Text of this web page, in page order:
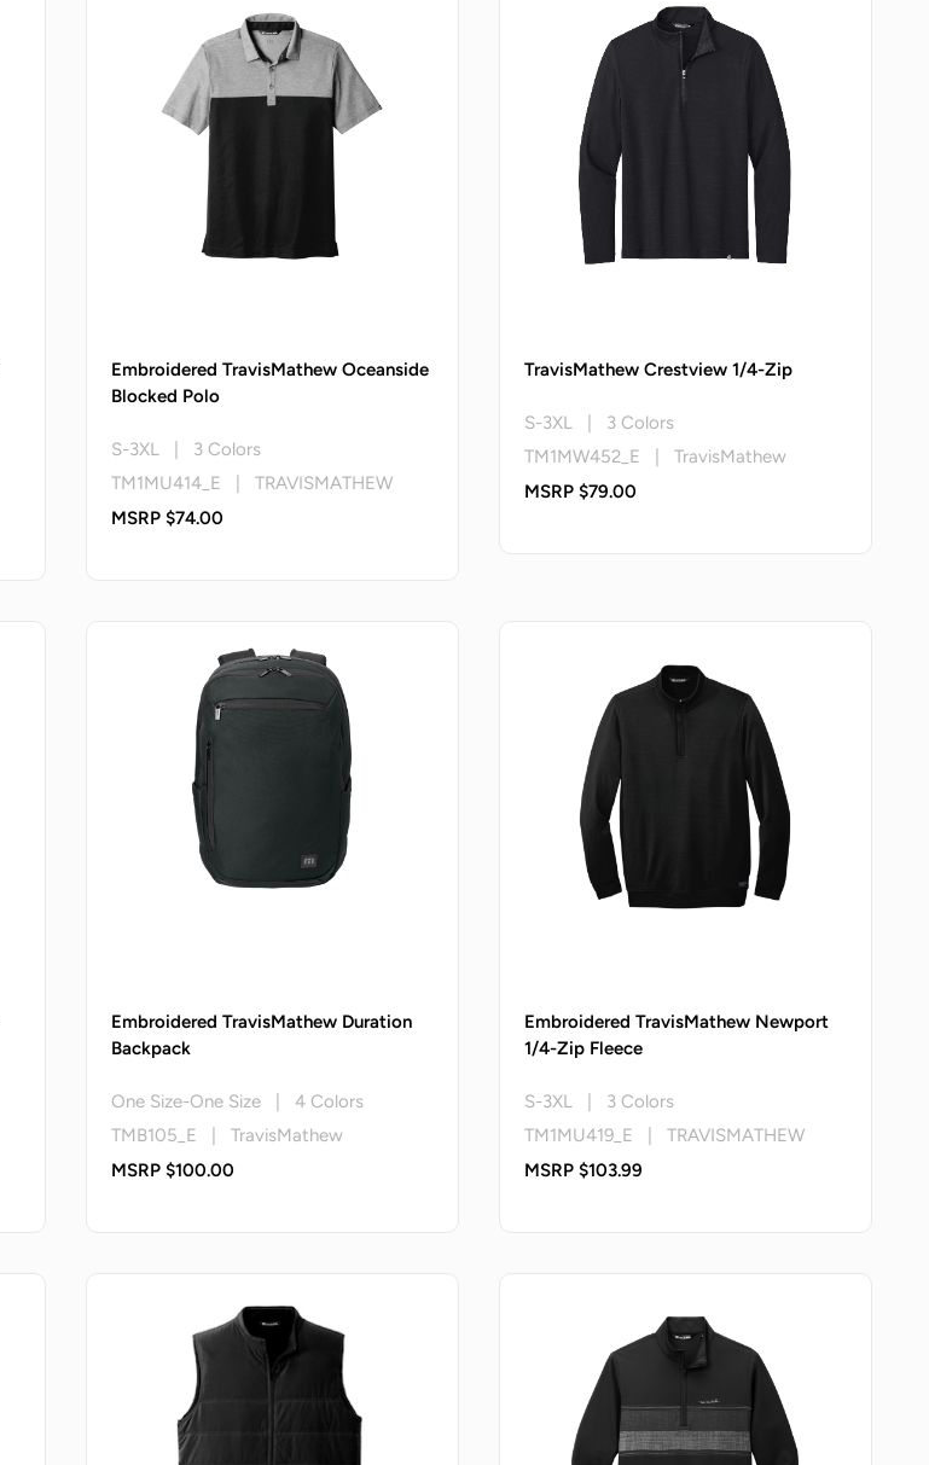
Embroidered TravisMathew Oceanside
Blocked Polo
S-3XL | 3 Colors
TM1MU414_E | TRAVISMATHEW
MSRP $74.00
TravisMathew Crestview 1/4-Zip
S-3XL | 3 Colors
TM1MW452_E | TravisMathew
MSRP $79.00
Embroidered TravisMathew Duration
Backpack
One Size-One Size | 4 Colors
TMB105_E | TravisMathew
MSRP $100.00
Embroidered TravisMathew Newport
1/4-Zip Fleece
S-3XL | 3 Colors
TM1MU419_E | TRAVISMATHEW
MSRP $103.99